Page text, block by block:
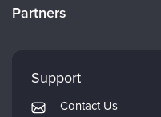
Careers
Returns and Refund Policy
Partners
Mindsight Institute
PESI Publishing
Support
Contact Us